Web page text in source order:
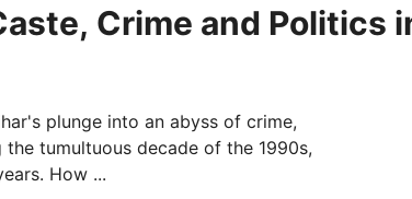
Crime and Politics
plunge into an abyss of crime,
tumultuous decade of the 1990s,
How ...